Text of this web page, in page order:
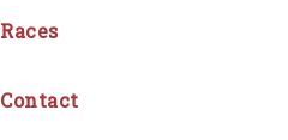
Races
Contact